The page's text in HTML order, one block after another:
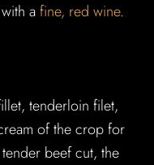
afine, red wine.
tenderloin filet,
of the crop for
tender beef cut, the